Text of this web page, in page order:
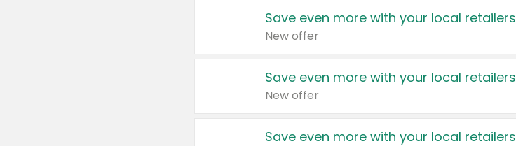
Save even more with your local retailers
New offer
Save even more with your local retailers
New offer
Save even more with your local retailers